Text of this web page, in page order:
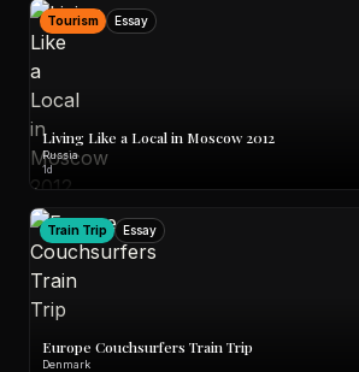
Tourism Essay
Living Like a Local in Moscow 2012
Russia
1d
Train Trip Essay
Europe Couchsurfers Train Trip
Denmark